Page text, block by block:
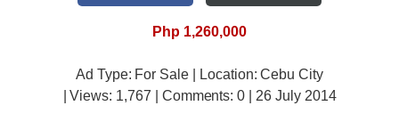
Php 1,260,000
Ad Type: For Sale | Location: Cebu City
| Views: 1,767 | Comments:0 | 26 July 2014